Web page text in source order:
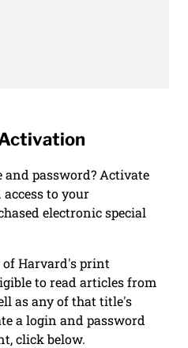
and password? Activate
to your
electronic special
of Harvard's print
to read articles from
as any of that title's
a login and password
click below.